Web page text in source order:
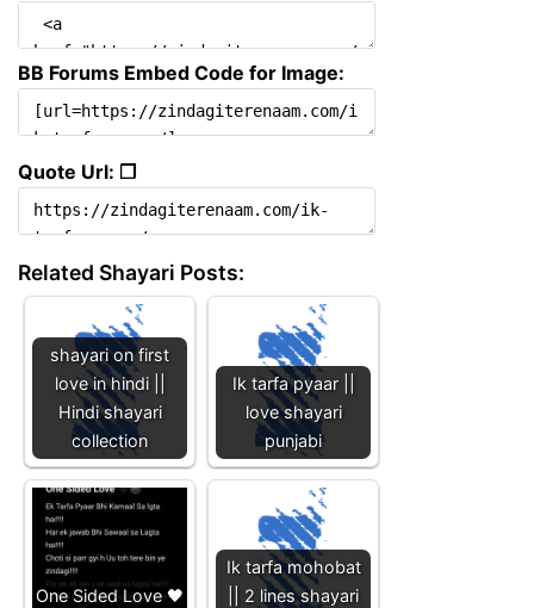
BB Forums Embed Code for Image:
Quote Url: ❐
Related Shayari Posts:
shayari on first
love in hindi ||
Hindi shayari
collection
Ik tarfa pyaar ||
love shayari
punjabi
One Sided Love 🖤
Ik tarfa mohobat
|| 2 lines shayari